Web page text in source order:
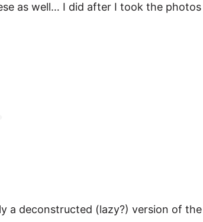
as well… I did after I took the photos
a deconstructed (lazy?) version of the